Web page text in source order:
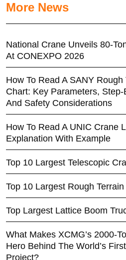
More News
National Crane Unveils 80-
At CONEXPO 2026
How To Read A SANY
Chart: Key Parameters,
And Safety Considerations
How To Read A UNIC Crane
Explanation With Example
Top 10 Largest Telescopic
Top 10 Largest Rough
Top Largest Lattice Boom
What Makes XCMG’s 2000-
Hero Behind The World’s
Project?